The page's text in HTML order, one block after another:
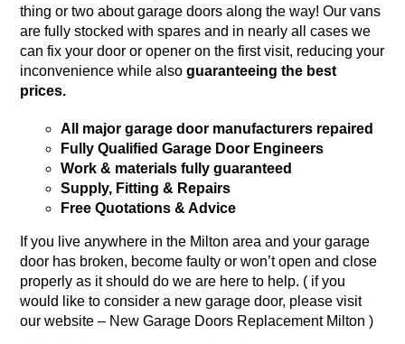
thing or two about garage doors along the way! Our vans
are fully stocked with spares and in nearly all cases we
can fix your door or opener on the first visit, reducing your
inconvenience while alsoguaranteeing the best
prices.
All major garage door manufacturers repaired
Fully Qualified Garage Door Engineers
Work & materials fully guaranteed
Supply, Fitting & Repairs
Free Quotations & Advice
If you live anywhere in the Milton area and your garage
door has broken, become faulty or won’t open and close
properly as it should do we are here to help. ( if you
would like to consider a new garage door, please visit
our website – New Garage Doors Replacement Milton )